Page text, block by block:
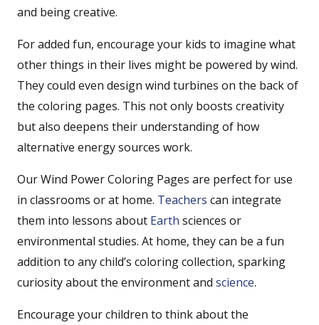
and being creative.
For added fun, encourage your kids to imagine what
other things in their lives might be powered by wind.
They could even design wind turbines on the back of
the coloring pages. This not only boosts creativity
but also deepens their understanding of how
alternative energy sources work.
Our Wind Power Coloring Pages are perfect for use
in classrooms or at home. Teachers can integrate
them into lessons about Earth sciences or
environmental studies. At home, they can be a fun
addition to any child’s coloring collection, sparking
curiosity about the environment and science.
Encourage your children to think about the